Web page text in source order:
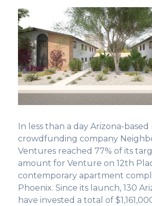
LEARN
OFFERINGS
GET STARTED
LOGIN
In less than a day Arizona-
crowdfunding company
Ventures reached 77% of its
amount for Venture on 12th
contemporary apartment
Phoenix. Since its launch, 130
have invested a total of